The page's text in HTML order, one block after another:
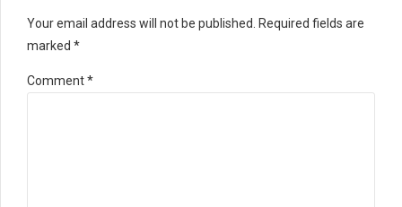
Your email address will not be published. Required fields are
marked *
Comment*